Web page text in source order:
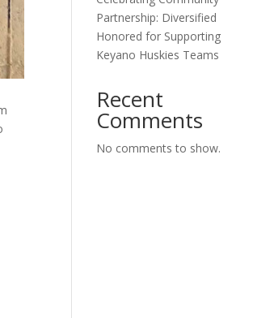
Partnership: Diversified
Honored for Supporting
Keyano Huskies Teams
Recent
Comments
No comments to show.